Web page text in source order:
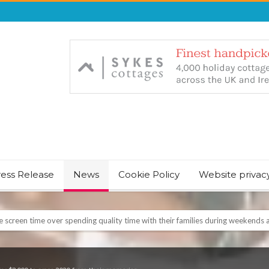
Release News Cookie Policy Website
& JUST CHILL BABY SLEEP FOUNDER, ANNOUNCES IT’S TIME FOR